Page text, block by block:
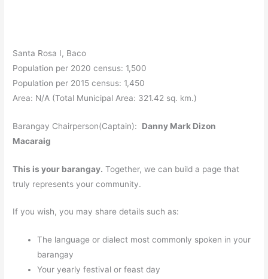
Santa Rosa I, Baco
Population per 2020 census: 1,500
Population per 2015 census: 1,450
Area: N/A (Total Municipal Area: 321.42 sq. km.)
Barangay Chairperson(Captain): Danny Mark Dizon
Macaraig
This is your barangay. Together, we can build a page that
truly represents your community.
If you wish, you may share details such as:
The language or dialect most commonly spoken in your
barangay
Your yearly festival or feast day